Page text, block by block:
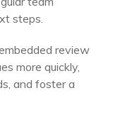
steps.
review
more quickly,
and foster a